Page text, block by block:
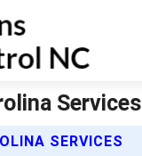
SERVICES